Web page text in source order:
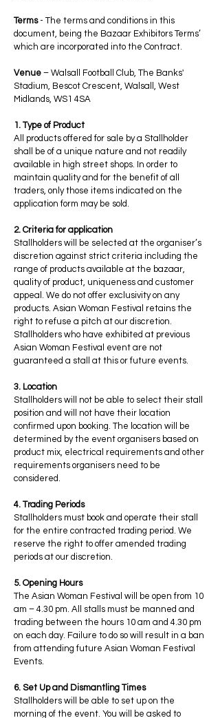
Terms- The terms and conditions in this
document, being the Bazaar Exhibitors Terms’
which are incorporated into the Contract.
Venue – Walsall Football Club, The Banks'
Stadium, Bescot Crescent, Walsall, West
Midlands, WS1 4SA
1. Type of Product
All products offered for sale by a Stallholder
shall be of a unique nature and not readily
available in high street shops. In order to
maintain quality and for the benefit of all
traders, only those items indicated on the
application form may be sold.
2. Criteria for application
Stallholders will be selected at the organiser’s
discretion against strict criteria including the
range of products available at the bazaar,
quality of product, uniqueness and customer
appeal. We do not offer exclusivity on any
products. Asian Woman Festival retains the
right to refuse a pitch at our discretion.
Stallholders who have exhibited at previous
Asian Woman Festival event are not
guaranteed a stall at this or future events.
3. Location
Stallholders will not be able to select their stall
position and will not have their location
confirmed upon booking. The location will be
determined by the event organisers based on
product mix, electrical requirements and other
requirements organisers need to be
considered.
4. Trading Periods
Stallholders must book and operate their stall
for the entire contracted trading period. We
reserve the right to offer amended trading
periods at our discretion.
5. Opening Hours
The Asian Woman Festival will be open from 10
am – 4.30 pm. All stalls must be manned and
trading between the hours 10 am and 4.30 pm
on each day. Failure to do so will result in a ban
from attending future Asian Woman Festival
Events.
6. Set Up and Dismantling Times
Stallholders will be able to set up on the
morning of the event. You will be asked to